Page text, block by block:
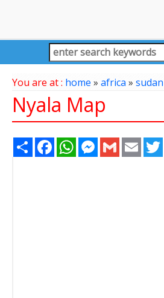
You are at : home » africa» sudan
Nyala Map
Share FacebookWhatsAppMessenger
Gmail Email